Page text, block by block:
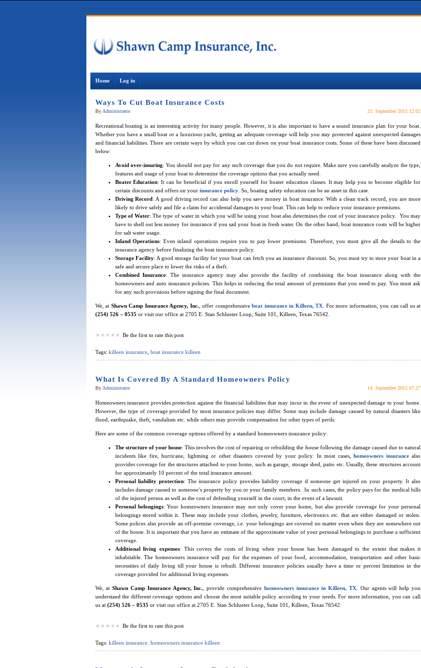
Home Log in
Ways To Cut Boat Insurance Costs
By Administrator 21. September 2015 12:02
Recreational boating is an interesting activity for many people. However, it is also important to have a sound insurance plan for your boat.
Whether you have a small boat or a luxurious yacht, getting an adequate coverage will help you stay protected against unexpected damages
and financial liabilities. There are certain ways by which you can cut down on your boat insurance costs. Some of these have been discussed
below:
Avoid over-insuring: You should not pay for any such coverage that you do not require. Make sure you carefully analyze the type,
features and usage of your boat to determine the coverage options that you actually need.
Boater Education: It can be beneficial if you enroll yourself for boater education classes. It may help you to become eligible for
certain discounts and offers on your insurance policy. So, boating safety education can be an asset in this case.
Driving Record: A good driving record can also help you save money in boat insurance. With a clean track record, you are more
likely to drive safely and file a claim for accidental damages to your boat. This can help to reduce your insurance premiums.
Type of Water: The type of water in which you will be using your boat also determines the cost of your insurance policy. You may
have to shell out less money for insurance if you sail your boat in fresh water. On the other hand, boat insurance costs will be higher
for salt water usage.
Inland Operations: Even inland operations require you to pay lower premiums. Therefore, you must give all the details to the
insurance agency before finalizing the boat insurance policy.
Storage Facility: A good storage facility for your boat can fetch you an insurance discount. So, you must try to store your boat in a
safe and secure place to lower the risks of a theft.
Combined Insurance: The insurance agency may also provide the facility of combining the boat insurance along with the
homeowners and auto insurance policies. This helps in reducing the total amount of premiums that you need to pay. You must ask
for any such provisions before signing the final document.
We, at Shawn Camp Insurance Agency, Inc., offer comprehensive boat insurance in Killeen, TX . For more information, you can call us at
(254) 526 – 0535 or visit our office at 2705 E. Stan Schlueter Loop, Suite 101, Killeen, Texas 76542.
Be the first to rate this post
Tags: killeen insurance, boat insurance killeen
What Is Covered By A Standard Homeowners Policy
By Administrator 14. September 2015 07:27
Homeowners insurance provides protection against the financial liabilities that may incur in the event of unexpected damage to your home.
However, the type of coverage provided by most insurance policies may differ. Some may include damage caused by natural disasters like
flood, earthquake, theft, vandalism etc. while others may provide compensation for other types of perils.
Here are some of the common coverage options offered by a standard homeowners insurance policy:
The structure of your house: This involves the cost of repairing or rebuilding the house following the damage caused due to natural
incidents like fire, hurricane, lightning or other disasters covered by your policy. In most cases, homeowners insurancealso
provides coverage for the structures attached to your home, such as garage, storage shed, patio etc. Usually, these structures account
for approximately 10 percent of the total insurance amount.
Personal liability protection: The insurance policy provides liability coverage if someone get injured on your property. It also
includes damage caused to someone’s property by you or your family members. In such cases, the policy pays for the medical bills
of the injured person as well as the cost of defending yourself in the court, in the event of a lawsuit.
Personal belongings: Your homeowners insurance may not only cover your home, but also provide coverage for your personal
belongings stored within it. These may include your clothes, jewelry, furniture, electronics etc. that are either damaged or stolen.
Some polices also provide an off-premise coverage, i.e. your belongings are covered no matter even when they are somewhere out
of the house. It is important that you have an estimate of the approximate value of your personal belongings to purchase a sufficient
coverage.
Additional living expenses: This covers the costs of living when your house has been damaged to the extent that makes it
inhabitable. The homeowners insurance will pay for the expenses of your food, accommodation, transportation and other basic
necessities of daily living till your house is rebuilt. Different insurance policies usually have a time or percent limitation in the
coverage provided for additional living expenses.
We, atShawn Camp Insurance Agency, Inc. , provide comprehensive homeowners insurance in Killeen, TX . Our agents will help you
understand the different coverage options and choose the most suitable policy according to your needs. For more information, you can call
us at (254) 526 – 0535 or visit our office at 2705 E. Stan Schlueter Loop, Suite 101, Killeen, Texas 76542.
Be the first to rate this post
Tags: killeen insurance. homeowners insurance killeen